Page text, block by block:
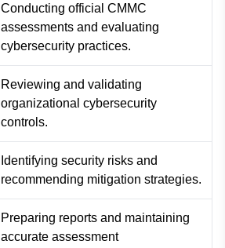
Conducting official CMMC
assessments and evaluating
cybersecurity practices.
Reviewing and validating
organizational cybersecurity
controls.
Identifying security risks and
recommending mitigation strategies.
Preparing reports and maintaining
accurate assessment